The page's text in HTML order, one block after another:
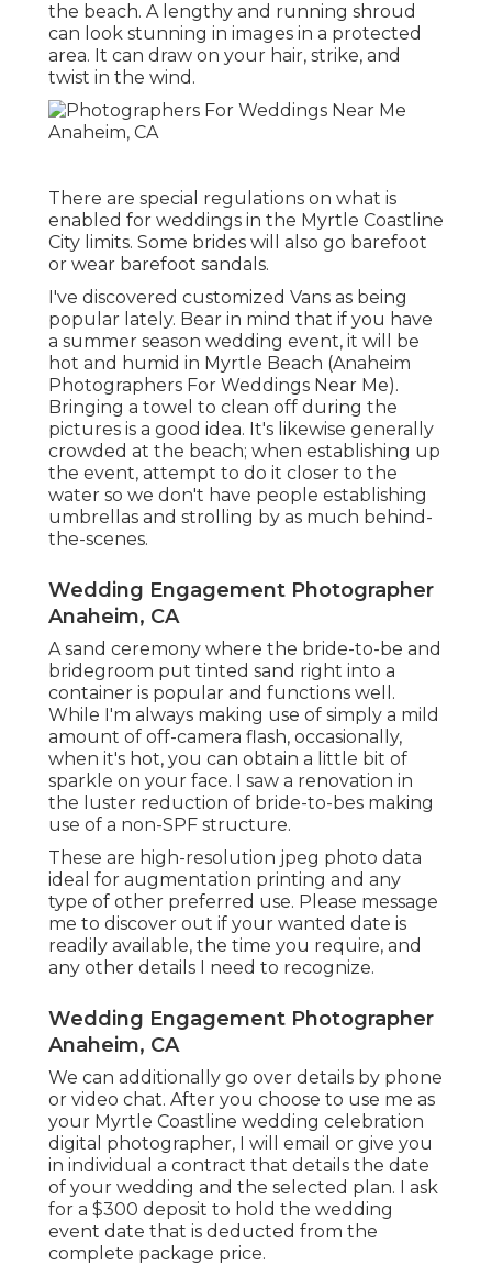
the beach. A lengthy and running shroud
can look stunning in images in a protected
area. It can draw on your hair, strike, and
twist in the wind.
There are special regulations on what is
enabled for weddings in the Myrtle Coastline
City limits. Some brides will also go barefoot
or wear barefoot sandals.
I've discovered customized Vans as being
popular lately. Bear in mind that if you have
a summer season wedding event, it will be
hot and humid in Myrtle Beach (Anaheim
Photographers For Weddings Near Me).
Bringing a towel to clean off during the
pictures is a good idea. It's likewise generally
crowded at the beach; when establishing up
the event, attempt to do it closer to the
water so we don't have people establishing
umbrellas and strolling by as much behind-
the-scenes.
Wedding Engagement Photographer
Anaheim, CA
A sand ceremony where the bride-to-be and
bridegroom put tinted sand right into a
container is popular and functions well.
While I'm always making use of simply a mild
amount of off-camera flash, occasionally,
when it's hot, you can obtain a little bit of
sparkle on your face. I saw a renovation in
the luster reduction of bride-to-bes making
use of a non-SPF structure.
These are high-resolution jpeg photo data
ideal for augmentation printing and any
type of other preferred use. Please message
me to discover out if your wanted date is
readily available, the time you require, and
any other details I need to recognize.
Wedding Engagement Photographer
Anaheim, CA
We can additionally go over details by phone
or video chat. After you choose to use me as
your Myrtle Coastline wedding celebration
digital photographer, I will email or give you
in individual a contract that details the date
of your wedding and the selected plan. I ask
for a $300 deposit to hold the wedding
event date that is deducted from the
complete package price.